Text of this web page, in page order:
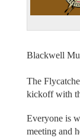
Blackwell
The
kickoff with
Everyone is
meeting and